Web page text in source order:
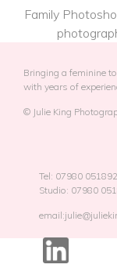
Family
Bringing a feminine
with years of
© Julie King
Tel: 07980 051892
Studio: 07980